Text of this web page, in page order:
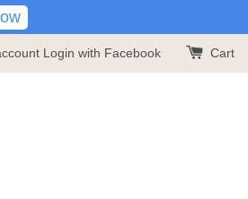
Login with Facebook Cart